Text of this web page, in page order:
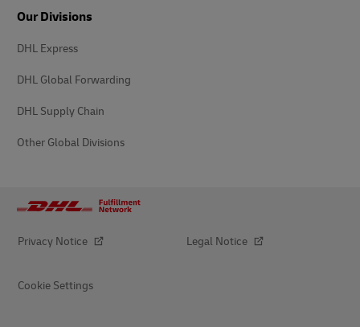
Our Divisions
DHL Express
DHL Global Forwarding
DHL Supply Chain
Other Global Divisions
Privacy Notice Legal Notice
Cookie Settings